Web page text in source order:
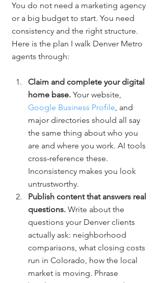
You do not need a marketing agency
or a big budget to start. You need
consistency and the right structure.
Here is the plan I walk Denver Metro
agents through:
Claim and complete your digital
home base. Your website,
Google Business Profile, and
major directories should all say
the same thing about who you
are and where you work. AI tools
cross-reference these.
Inconsistency makes you look
untrustworthy.
Publish content that answers real
questions. Write about the
questions your Denver clients
actually ask: neighborhood
comparisons, what closing costs
run in Colorado, how the local
market is moving. Phrase